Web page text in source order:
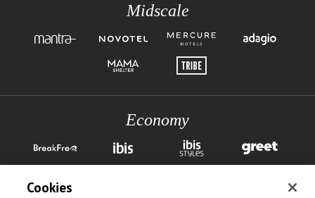
Midscale
Economy
Cookies